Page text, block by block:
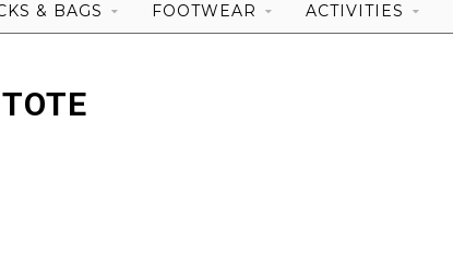
& BAGS FOOTWEAR ACTIVITIES